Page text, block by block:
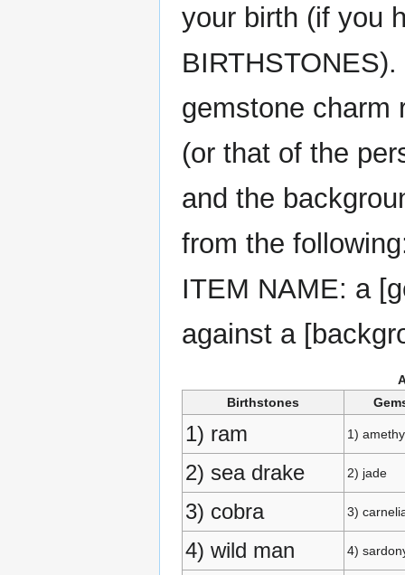
your birth (if you
gemstone charm
(or that of the
and the
from the
ITEM NAME: a
against a
Birthstones
1) ram 1)
2) sea drake 2) jade
3) cobra 3)
4) wild man 4)